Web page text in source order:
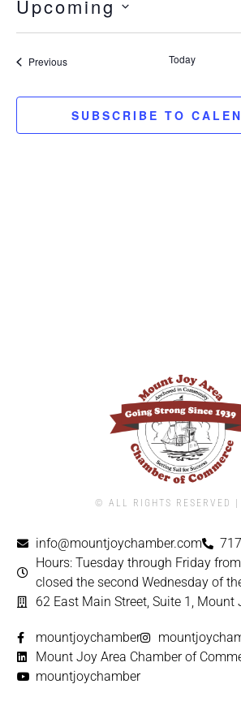
Upcoming
PreviousEvents Today
SUBSCRIBE TO
© ALL RIGHTS RESERVED
info@mountjoychamber.com
Hours: Tuesday through Friday
closed the second Wednesday of
62 East Main Street, Suite 1, Mount
mountjoychamber
Mount Joy Area Chamber of
mountjoychamber